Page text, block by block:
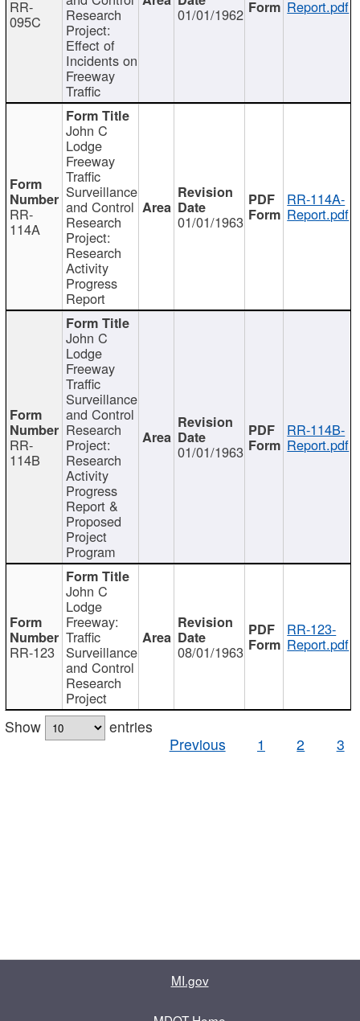
RR-
095C Research
Project:
Effect of
Incidents on
Freeway
Traffic
01/01/1962 Report.pdf
RR-
114A
John C
Lodge
Freeway
Traffic
Surveillance
and Control
Research
Project:
Research
Activity
Progress
Report
01/01/1963
RR-114A-
Report.pdf
RR-
114B
John C
Lodge
Freeway
Traffic
Surveillance
and Control
Research
Project:
Research
Activity
Progress
Report &
Proposed
Project
Program
01/01/1963
RR-114B-
Report.pdf
RR-123
John C
Lodge
Freeway:
Traffic
Surveillance
and Control
Research
Project
08/01/1963
RR-123-
Report.pdf
Show
entries
Previous
1 2 3
MI.gov